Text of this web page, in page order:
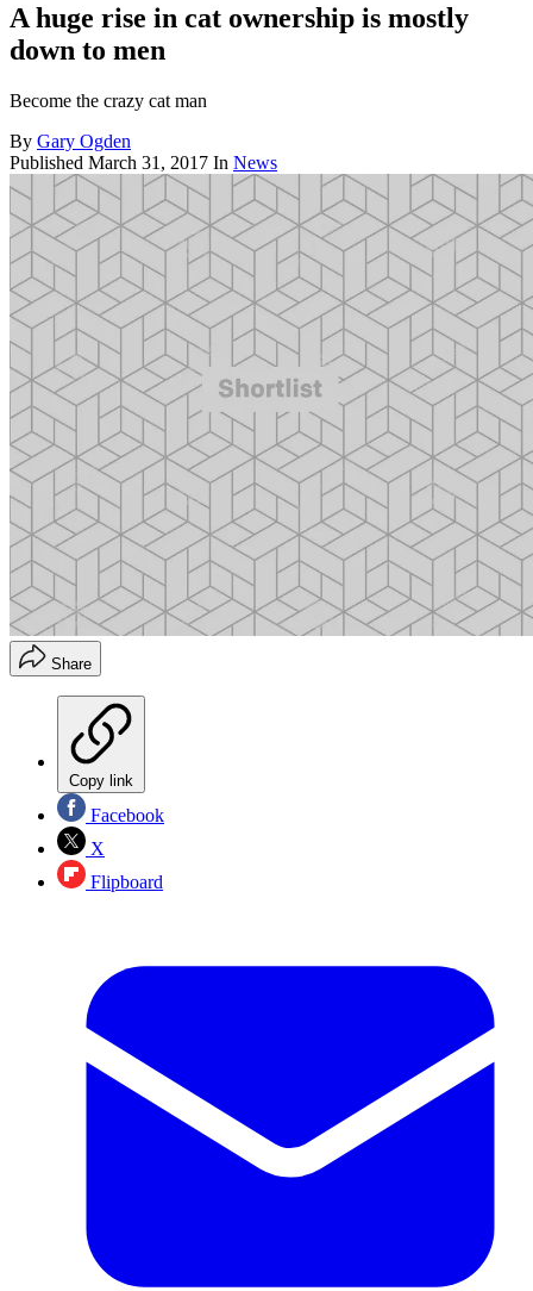
A huge rise in cat ownership is mostly
down to men
Become the crazy cat man
By Gary Ogden
Published March 31, 2017 In News
Share
Copy link
Facebook
X
Flipboard